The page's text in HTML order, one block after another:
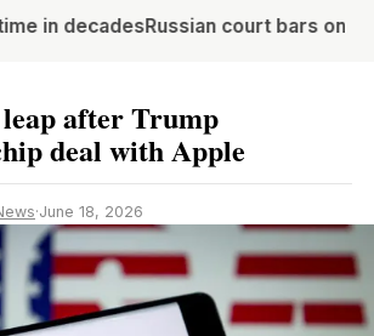
in decadesRussian court bars only
after Trump
deal with Apple
·June 18, 2026